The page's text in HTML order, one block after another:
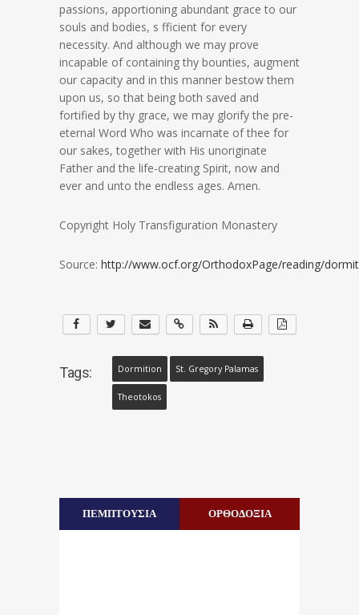
passions, apportioning abundant grace to our
souls and bodies, s fficient for every
necessity. And although we may prove
incapable of containing thy bounties, augment
our capacity and in this manner bestow them
upon us, so that being both saved and
fortified by thy grace, we may glorify the pre-
eternal Word Who was incarnate of thee for
our sakes, together with His unoriginate
Father and the life-creating Spirit, now and
ever and unto the endless ages. Amen.
Copyright Holy Transfiguration Monastery
Source: http://www.ocf.org/OrthodoxPage/reading/
Tags: Dormition St. Gregory Palamas
Theotokos
ΠΕΜΠΤΟΥΣΙΑ ΟΡΘΟΔΟΞΙΑ